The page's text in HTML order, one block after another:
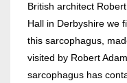
British architect
Hall in Derbyshire we
this sarcophagus,
visited by Robert
sarcophagus has